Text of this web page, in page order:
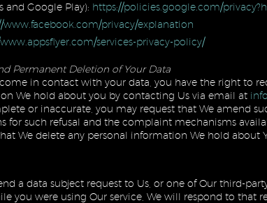
and Google Play): https://policies.google.com/
www.facebook.com/privacy/explanation
services-privacy-policy/
Permanent Deletion of Your Data
in contact with your data, you have the right to
We hold about you by contacting Us via email at
or inaccurate, you may request that We amend
for such refusal and the complaint mechanisms
We delete any personal information We hold about
a data subject request to Us, or one of Our third-
you were using Our service, We will respond to that